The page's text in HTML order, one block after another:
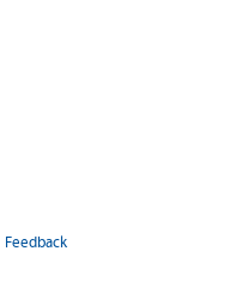
Feedback